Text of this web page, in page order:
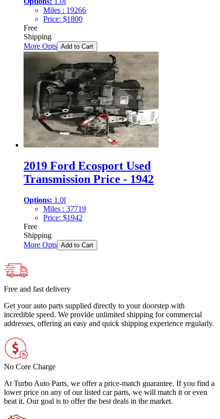
Miles : 19266
Price: $1800
Free
Shipping
More Opts Add to Cart
2019 Ford Ecosport Used
Transmission Price - 1942
Options: 1.0l
Miles : 37719
Price: $1942
Free
Shipping
More Opts Add to Cart
Free and fast delivery
Get your auto parts supplied directly to your doorstep with
incredible speed. We provide unlimited shipping for commercial
addresses, offering an easy and quick shipping experience regularly.
No Core Charge
At Turbo Auto Parts, we offer a price-match guarantee. If you find a
lower price on any of our listed car parts, we will match it or even
beat it. Our goal is to offer the best deals in the market.